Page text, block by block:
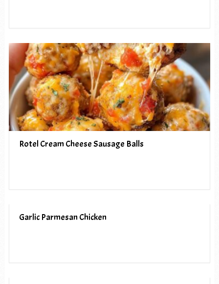
Rotel Cream Cheese Sausage Balls
Garlic Parmesan Chicken